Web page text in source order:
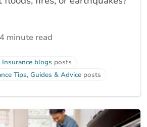
4 minute read
Insurance blogs posts
Tips, Guides & Advice posts